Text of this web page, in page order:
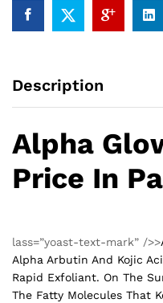
Description
Alpha
Price In
lass=”yoast-text-mark” />>
Alpha Arbutin And Kojic
Rapid Exfoliant. On The
The Fatty Molecules That